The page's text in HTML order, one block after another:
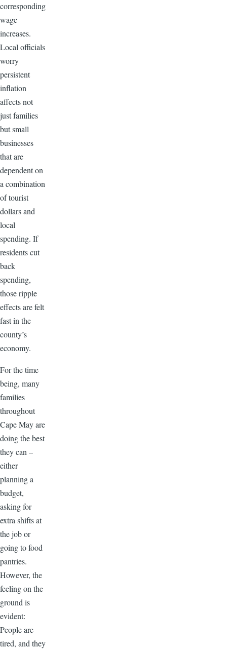
corresponding
wage
increases.
Local officials
worry
persistent
inflation
affects not
just families
but small
businesses
that are
dependent on
a combination
of tourist
dollars and
local
spending. If
residents cut
back
spending,
those ripple
effects are felt
fast in the
county’s
economy.
For the time
being, many
families
throughout
Cape May are
doing the best
they can –
either
planning a
budget,
asking for
extra shifts at
the job or
going to food
pantries.
However, the
feeling on the
ground is
evident:
People are
tired, and they